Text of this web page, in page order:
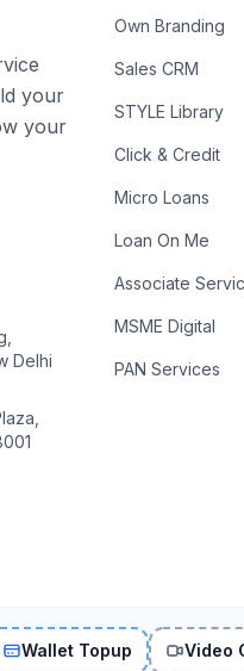
your
your
Delhi
Own Branding
Sales CRM
STYLE Library
Click & Credit
Micro Loans
Loan On Me
Associate
MSME Digital
PAN Services
Wallet Topup Video